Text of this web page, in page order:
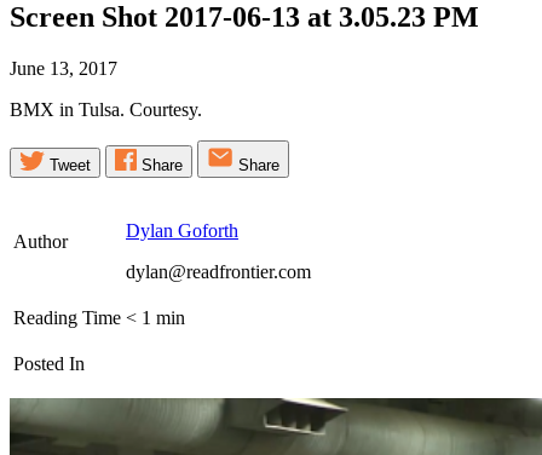
Screen Shot 2017-06-13 at 3.05.23 PM
June 13, 2017
BMX in Tulsa. Courtesy.
Tweet Share Share
Author
Dylan Goforth
dylan@readfrontier.com
Reading Time < 1 min
Posted In